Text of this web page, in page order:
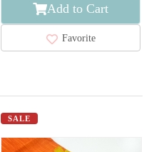
Add to Cart
Favorite
SALE